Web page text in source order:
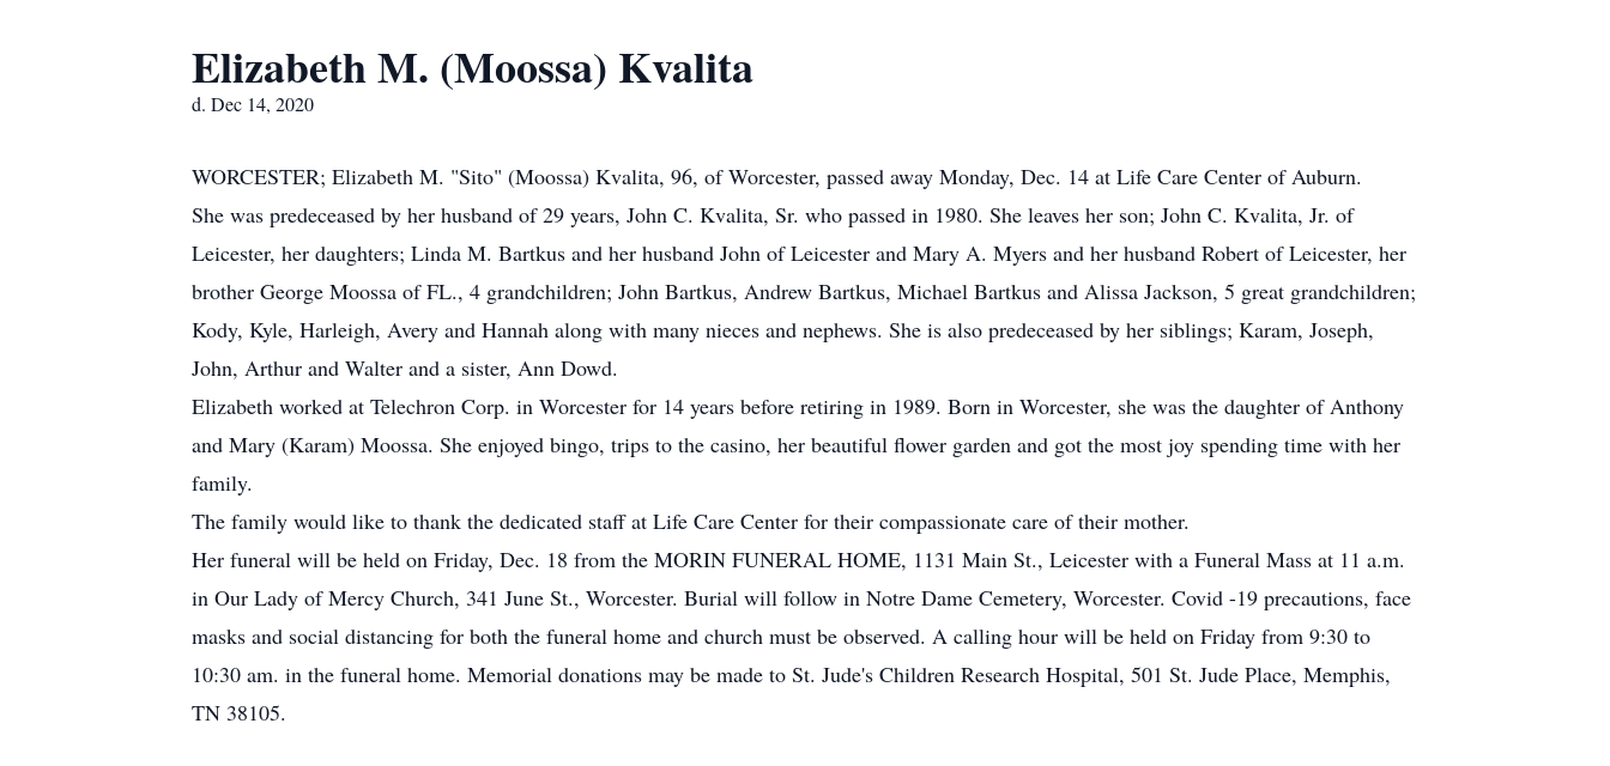
Elizabeth M. (Moossa) Kvalita
d. Dec 14, 2020
WORCESTER; Elizabeth M. "Sito" (Moossa) Kvalita, 96, of Worcester, passed away Monday, Dec. 14 at Life Care Center of Auburn.
She was predeceased by her husband of 29 years, John C. Kvalita, Sr. who passed in 1980. She leaves her son; John C. Kvalita, Jr. of
Leicester, her daughters; Linda M. Bartkus and her husband John of Leicester and Mary A. Myers and her husband Robert of Leicester, her
brother George Moossa of FL., 4 grandchildren; John Bartkus, Andrew Bartkus, Michael Bartkus and Alissa Jackson, 5 great grandchildren;
Kody, Kyle, Harleigh, Avery and Hannah along with many nieces and nephews. She is also predeceased by her siblings; Karam, Joseph,
John, Arthur and Walter and a sister, Ann Dowd.
Elizabeth worked at Telechron Corp. in Worcester for 14 years before retiring in 1989. Born in Worcester, she was the daughter of Anthony
and Mary (Karam) Moossa. She enjoyed bingo, trips to the casino, her beautiful flower garden and got the most joy spending time with her
family.
The family would like to thank the dedicated staff at Life Care Center for their compassionate care of their mother.
Her funeral will be held on Friday, Dec. 18 from the MORIN FUNERAL HOME, 1131 Main St., Leicester with a Funeral Mass at 11 a.m.
in Our Lady of Mercy Church, 341 June St., Worcester. Burial will follow in Notre Dame Cemetery, Worcester. Covid -19 precautions, face
masks and social distancing for both the funeral home and church must be observed. A calling hour will be held on Friday from 9:30 to
10:30 am. in the funeral home. Memorial donations may be made to St. Jude's Children Research Hospital, 501 St. Jude Place, Memphis,
TN 38105.